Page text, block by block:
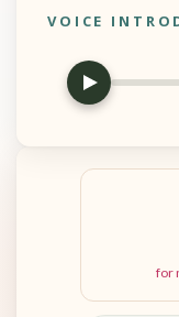
VOICE
for